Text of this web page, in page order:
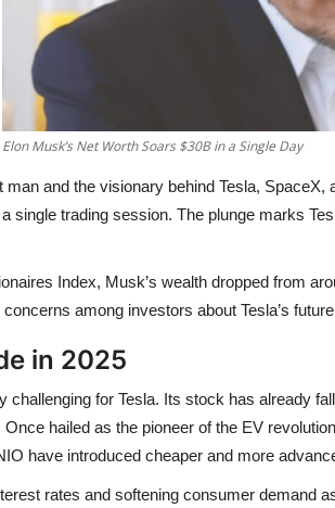
Elon Musk’s Net Worth Soars $30B in a Single Day
man and the visionary behind Tesla,
single trading session. The plunge marks
Index, Musk’s wealth dropped from
among investors about Tesla’s
in 2025
challenging for Tesla. Its stock has already
hailed as the pioneer of the EV
have introduced cheaper and more
rates and softening consumer demand